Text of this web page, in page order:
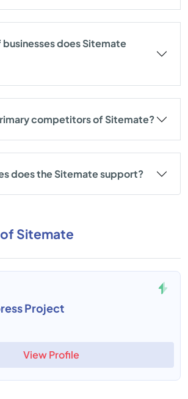
does Sitemate
competitors of Sitemate?
does the Sitemate support?
Sitemate
Project
View Profile